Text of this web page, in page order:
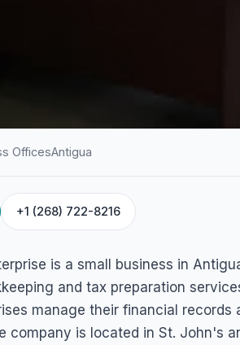
& BUSINESS OFFICES
Allie
Barbuda
OfficesAntigua
+1 (268) 722-8216
is a small business in
and tax preparation
manage their financial records
company is located in St. John's